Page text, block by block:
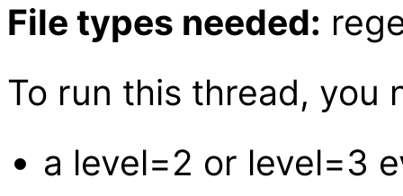
File types needed:
To run this thread, you
a level=2 or level=3